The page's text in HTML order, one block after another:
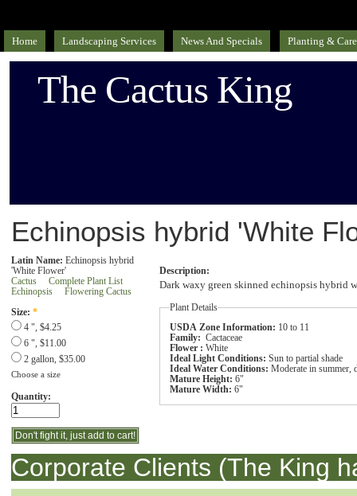
Home Landscaping Services News And Specials Planting &
The Cactus King
Echinopsis hybrid 'White
Description:
Dark waxy green skinned echinopsis hybrid
Plant Details
USDA Zone Information: 10 to 11
Family: Cactaceae
Flower :White
Ideal Light Conditions:Sun to partial shade
Ideal Water Conditions:Moderate in summer,
Mature Height:6"
Mature Width:6"
Latin Name: Echinopsis hybrid
'White Flower'
Cactus
Complete Plant List
Echinopsis
Flowering Cactus
Size: *
4 ", $4.25
6 ", $11.00
2 gallon, $35.00
Choose a size
Quantity:
Corporate Clients (The King